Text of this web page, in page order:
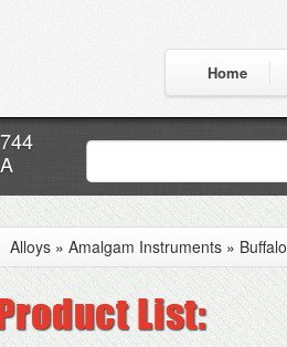
Home
Alloys » Amalgam Instruments » Buffalo